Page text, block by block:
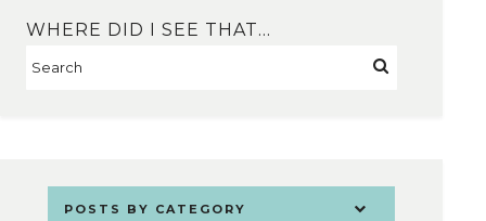
WHERE DID I SEE THAT…
POSTS BY CATEGORY